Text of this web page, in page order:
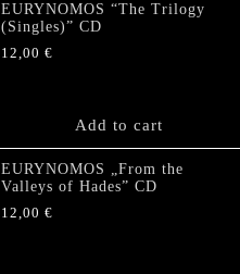
EURYNOMOS “The Trilogy
(Singles)” CD
12,00 €
Add to cart
EURYNOMOS „From the
Valleys of Hades” CD
12,00 €